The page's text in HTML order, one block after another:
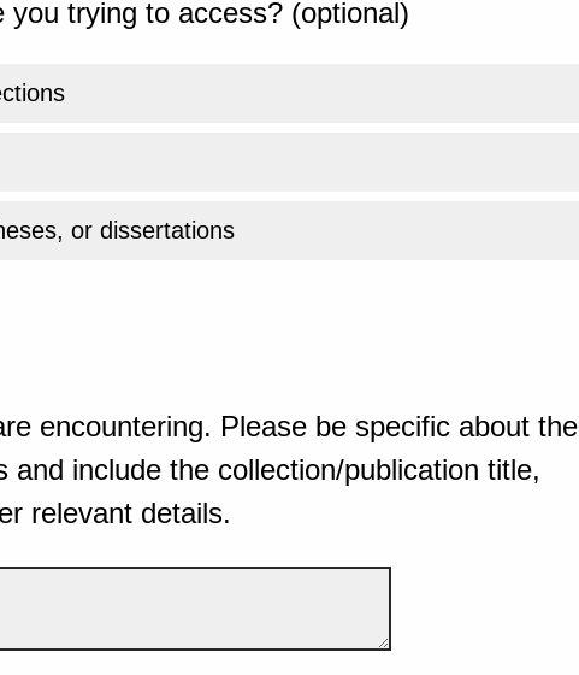
trying to access? (optional)
or dissertations
encountering. Please be specific about the
and include the collection/publication title,
relevant details.